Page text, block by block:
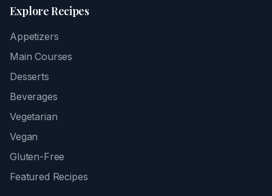
Explore Recipes
Appetizers
Main Courses
Desserts
Beverages
Vegetarian
Vegan
Gluten-Free
Featured Recipes